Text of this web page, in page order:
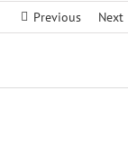
Previous Next